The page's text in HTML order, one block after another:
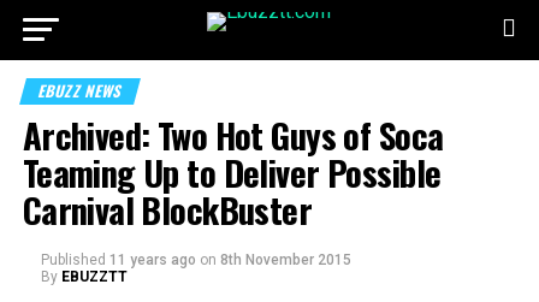
EBUZZ NEWS
Archived: Two Hot Guys of Soca
Teaming Up to Deliver Possible
Carnival BlockBuster
Published 11 years ago on 8th November 2015
By EBUZZTT